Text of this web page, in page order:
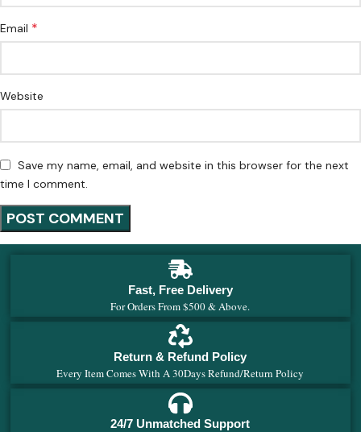
Email *
Website
Save my name, email, and website in this browser for the next
time I comment.
Fast, Free Delivery
For Orders From $500 & Above.
Return & Refund Policy
Every Item Comes With A 30Days Refund/Return Policy
24/7 Unmatched Support